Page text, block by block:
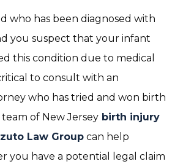
who has been diagnosed with
you suspect that your infant
this condition due to medical
to consult with an
who has tried and won birth
of New Jersey birth injury
Law Group can help
you have a potential legal claim